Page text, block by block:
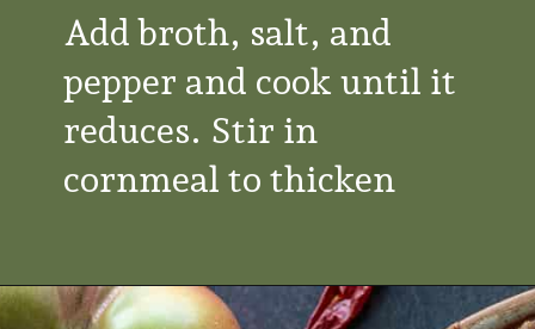
Add broth, salt, and
pepper and cook until it
reduces. Stir in
cornmeal to thicken